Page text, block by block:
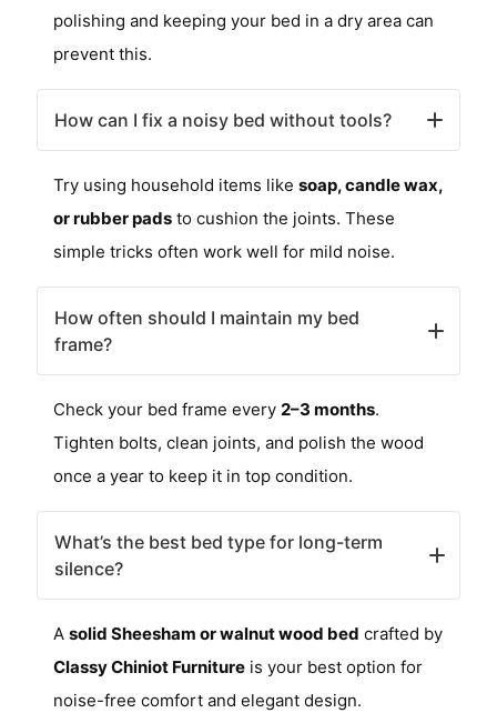
polishing and keeping your bed in a dry area can
prevent this.
How can I fix a noisy bed without tools?
Try using household items like soap, candle wax,
or rubber padsto cushion the joints. These
simple tricks often work well for mild noise.
How often should I maintain my bed
frame?
Check your bed frame every 2–3 months.
Tighten bolts, clean joints, and polish the wood
once a year to keep it in top condition.
What’s the best bed type for long-term
silence?
A solid Sheesham or walnut wood bed crafted by
Classy Chiniot Furnitureis your best option for
noise-free comfort and elegant design.